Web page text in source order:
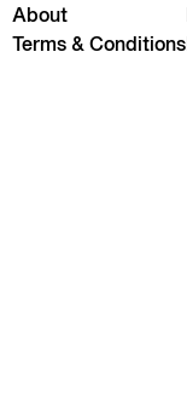
About
Terms & Conditions